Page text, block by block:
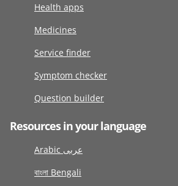
Health apps
Medicines
Service finder
Symptom checker
Question builder
Resources in your language
Arabic عربى
বাংলা Bengali